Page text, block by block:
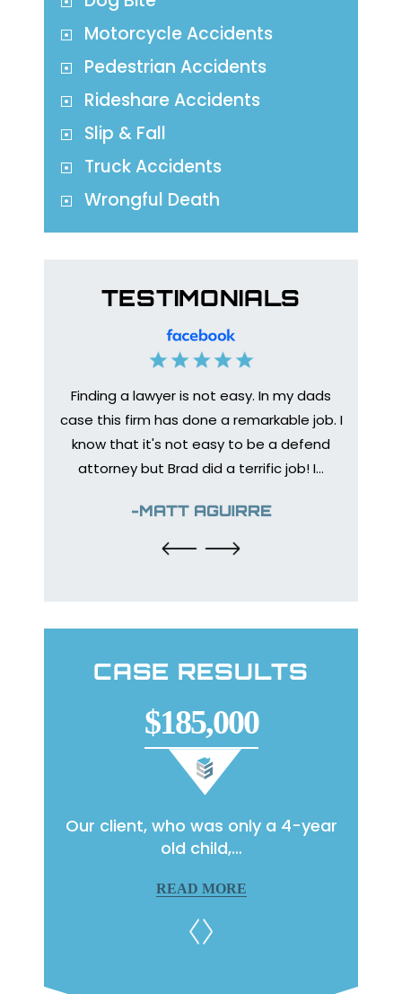
Motorcycle Accidents
Pedestrian Accidents
Rideshare Accidents
Slip & Fall
Truck Accidents
Wrongful Death
TESTIMONIALS
Finding a lawyer is not easy. In my dads
case this firm has done a remarkable job. I
know that it's not easy to be a defend
attorney but Brad did a terrific job! I…
-MATT AGUIRRE
CASE RESULTS
$185,000
Our client, who was only a 4-year
old child,…
READ MORE